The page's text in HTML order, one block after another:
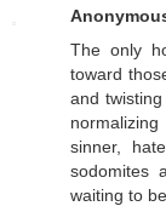
The only
toward
and
sinner,
sodomites
waiting to